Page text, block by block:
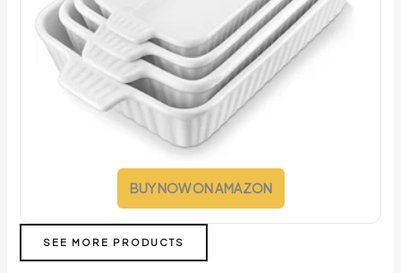
BUY NOW ON AMAZON
SEE MORE PRODUCTS